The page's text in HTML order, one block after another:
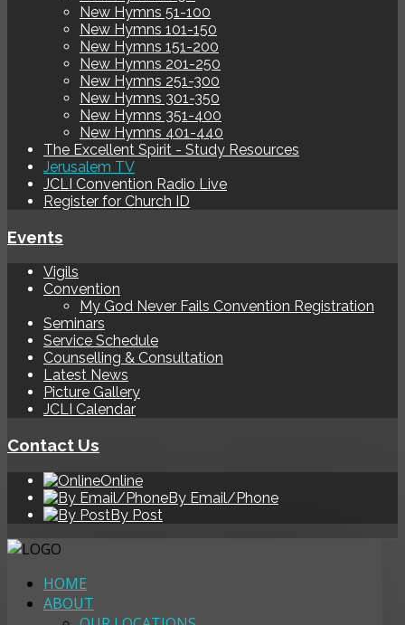
New Hymns 51-100
New Hymns 101-150
New Hymns 151-200
New Hymns 201-250
New Hymns 251-300
New Hymns 301-350
New Hymns 351-400
New Hymns 401-440
The Excellent Spirit - Study Resources
Jerusalem TV
JCLI Convention Radio Live
Register for Church ID
Events
Vigils
Convention
My God Never Fails Convention Registration
Seminars
Service Schedule
Counselling & Consultation
Latest News
Picture Gallery
JCLI Calendar
Contact Us
Online
By Email/Phone
By Post
HOME
ABOUT